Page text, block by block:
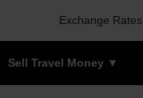
Exchange Rates
Sell Travel Money